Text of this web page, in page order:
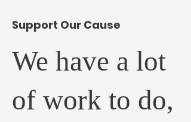
​Support Our Cause
We have a lot
of work to do,